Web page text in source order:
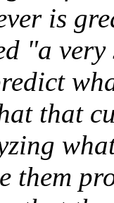
is
"a very
that
them